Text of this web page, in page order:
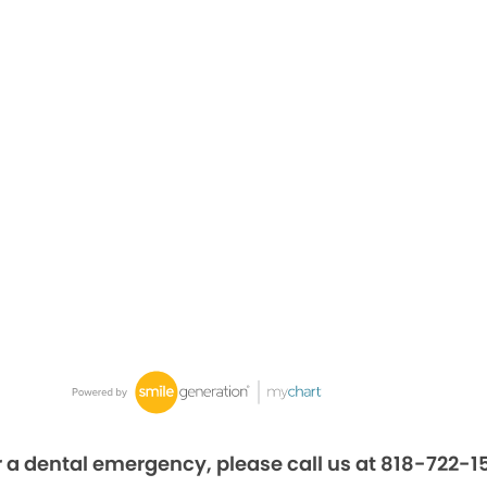
a dental emergency, please call us at 818-722-